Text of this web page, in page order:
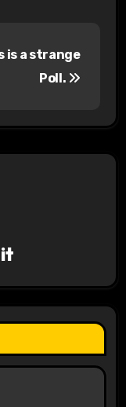
is a strange
Poll.